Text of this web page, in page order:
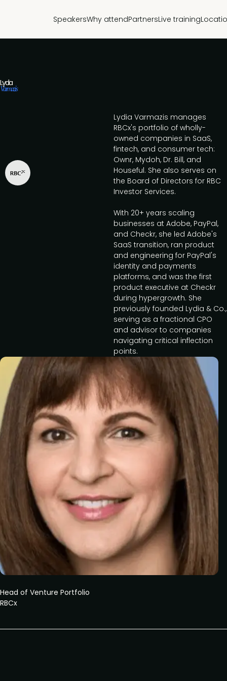
SpeakersWhy attendPartnersLive training
Lydia
Varmazis
Head of Venture Portfolio
RBCx
Lydia Varmazis manages
RBCx's portfolio of wholly-
owned companies in SaaS,
fintech, and consumer tech:
Ownr, Mydoh, Dr. Bill, and
Houseful. She also serves on
the Board of Directors for RBC
Investor Services.
With 20+ years scaling
businesses at Adobe, PayPal,
and Checkr, she led Adobe's
SaaS transition, ran product
and engineering for PayPal's
identity and payments
platforms, and was the first
product executive at Checkr
during hypergrowth. She
previously founded Lydia & Co.,
serving as a fractional CPO
and advisor to companies
navigating critical inflection
points.